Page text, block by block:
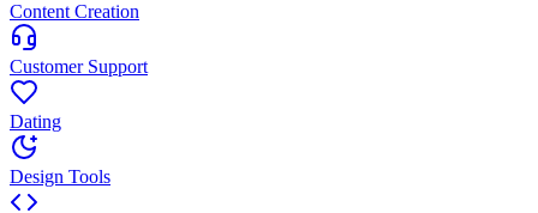
Content Creation
Customer Support
Dating
Design Tools